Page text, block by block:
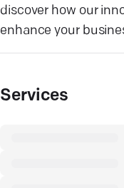
discover how our
enhance your
Services